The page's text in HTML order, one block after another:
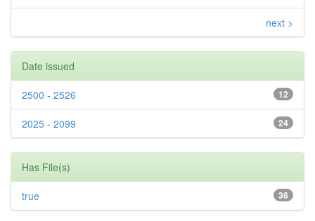
next >
Date issued
12
2500 - 2526
24
2025 - 2099
Has File(s)
36
true